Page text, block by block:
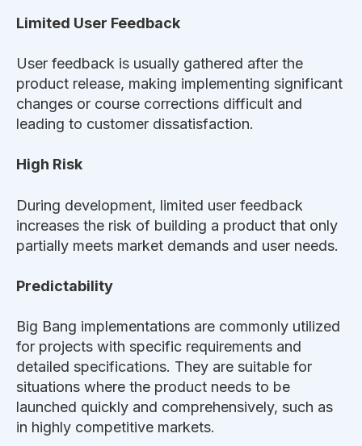
Limited User Feedback
User feedback is usually gathered after the
product release, making implementing significant
changes or course corrections difficult and
leading to customer dissatisfaction.
High Risk
During development, limited user feedback
increases the risk of building a product that only
partially meets market demands and user needs.
Predictability
Big Bang implementations are commonly utilized
for projects with specific requirements and
detailed specifications. They are suitable for
situations where the product needs to be
launched quickly and comprehensively, such as
in highly competitive markets.